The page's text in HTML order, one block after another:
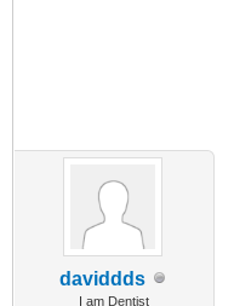
daviddds
I am Dentist